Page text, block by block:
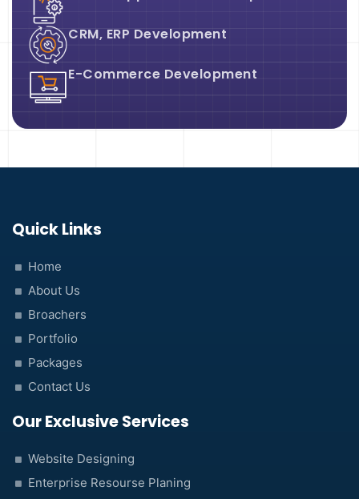
CRM, ERP Development
E-Commerce Development
Quick Links
Home
About Us
Broachers
Portfolio
Packages
Contact Us
Our Exclusive Services
Website Designing
Enterprise Resourse Planing